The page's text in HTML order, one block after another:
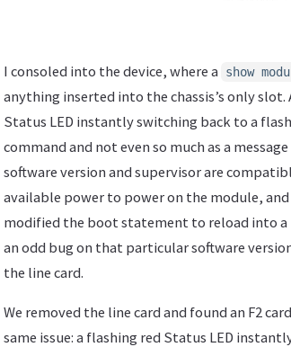
I consoled into the device, where a show
anything inserted into the chassis’s only
Status LED instantly switching back to a
command and not even so much as a
software version and supervisor are
available power to power on the module,
modified the boot statement to reload into a
an odd bug on that particular software
the line card.
We removed the line card and found an F2
same issue: a flashing red Status LED